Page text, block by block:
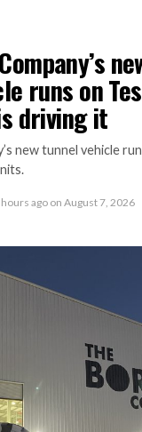
runs on
driving it
new tunnel vehicle
ago on August 7, 2026